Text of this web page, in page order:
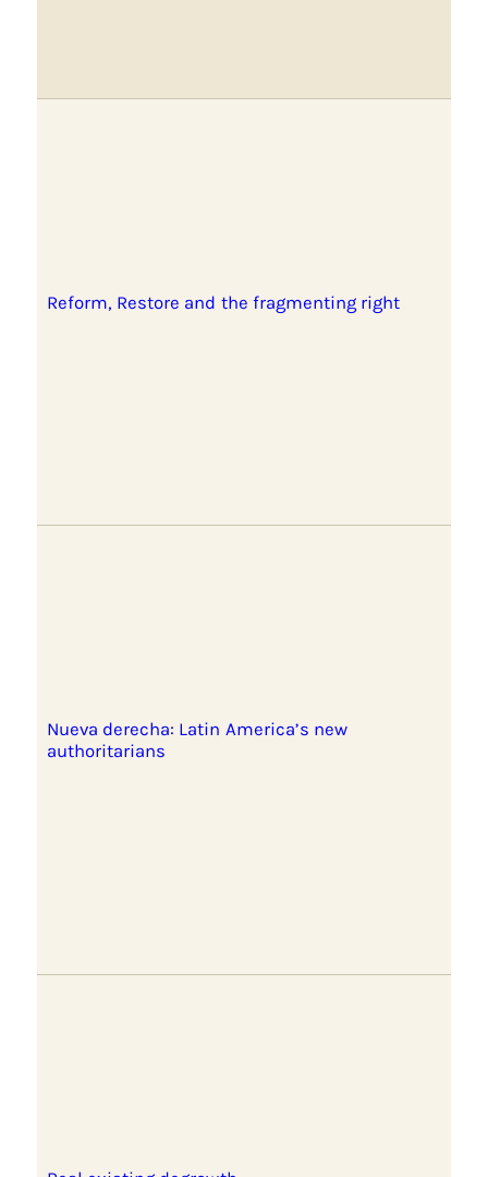
Reform, Restore and the fragmenting right
Nueva derecha: Latin America’s new
authoritarians